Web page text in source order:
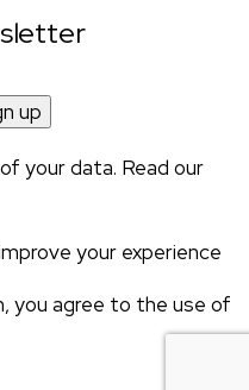
your data. Read our
your experience
you agree to the use of